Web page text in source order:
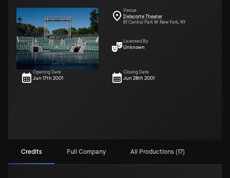
Venue
Delacorte Theater
81 Central Park W. New York, NY
Licensed By
Unknown
Opening Date
Jun 17th 2001
Closing Date
Jun 28th 2001
Credits Full Company All Productions (17)